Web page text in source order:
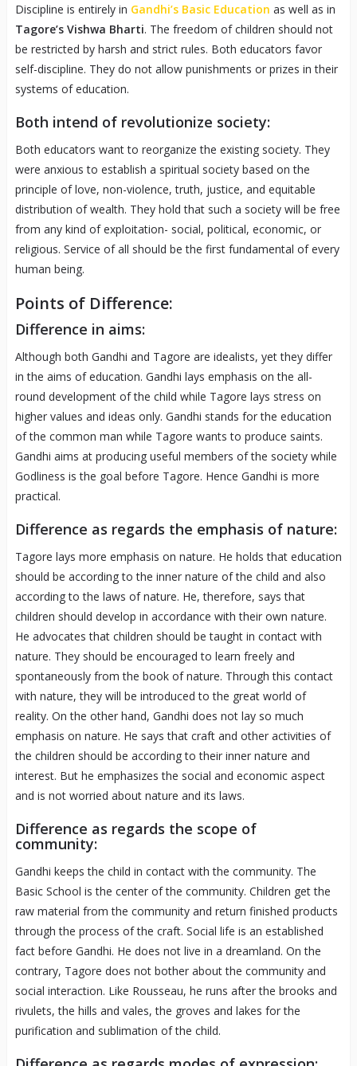
Discipline is entirely in Gandhi’s Basic Education as well as in
Tagore’s Vishwa Bharti. The freedom of children should not
be restricted by harsh and strict rules. Both educators favor
self-discipline. They do not allow punishments or prizes in their
systems of education.
Both intend of revolutionize society:
Both educators want to reorganize the existing society. They
were anxious to establish a spiritual society based on the
principle of love, non-violence, truth, justice, and equitable
distribution of wealth. They hold that such a society will be free
from any kind of exploitation- social, political, economic, or
religious. Service of all should be the first fundamental of every
human being.
Points of Difference:
Difference in aims:
Although both Gandhi and Tagore are idealists, yet they differ
in the aims of education. Gandhi lays emphasis on the all-
round development of the child while Tagore lays stress on
higher values and ideas only. Gandhi stands for the education
of the common man while Tagore wants to produce saints.
Gandhi aims at producing useful members of the society while
Godliness is the goal before Tagore. Hence Gandhi is more
practical.
Difference as regards the emphasis of nature:
Tagore lays more emphasis on nature. He holds that education
should be according to the inner nature of the child and also
according to the laws of nature. He, therefore, says that
children should develop in accordance with their own nature.
He advocates that children should be taught in contact with
nature. They should be encouraged to learn freely and
spontaneously from the book of nature. Through this contact
with nature, they will be introduced to the great world of
reality. On the other hand, Gandhi does not lay so much
emphasis on nature. He says that craft and other activities of
the children should be according to their inner nature and
interest. But he emphasizes the social and economic aspect
and is not worried about nature and its laws.
Difference as regards the scope of
community:
Gandhi keeps the child in contact with the community. The
Basic School is the center of the community. Children get the
raw material from the community and return finished products
through the process of the craft. Social life is an established
fact before Gandhi. He does not live in a dreamland. On the
contrary, Tagore does not bother about the community and
social interaction. Like Rousseau, he runs after the brooks and
rivulets, the hills and vales, the groves and lakes for the
purification and sublimation of the child.